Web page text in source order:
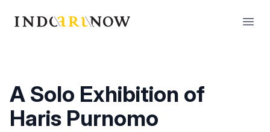
IndoArtNow
A Solo Exhibition of
Haris Purnomo